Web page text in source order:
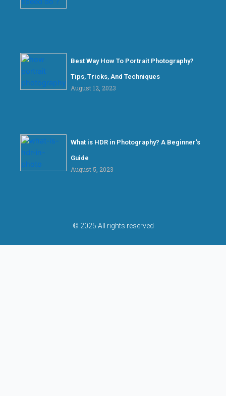
Best Way How To Portrait Photography?
Tips, Tricks, And Techniques
August 12, 2023
What is HDR in Photography? A Beginner’s
Guide
August 5, 2023
© 2025 All rights reserved